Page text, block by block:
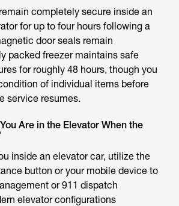
completely secure inside an
for up to four hours following a
door seals remain
packed freezer maintains safe
for roughly 48 hours, though you
of individual items before
service resumes.
Are in the Elevator When the
inside an elevator car, utilize the
button or your mobile device to
or 911 dispatch
elevator configurations